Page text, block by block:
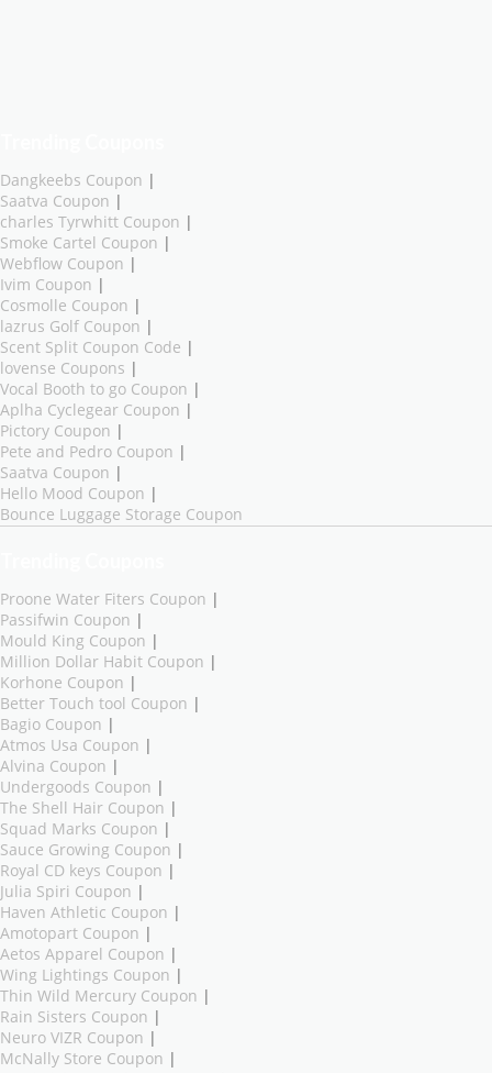
Dangkeebs Coupon |
Saatva Coupon |
charles Tyrwhitt Coupon |
Smoke Cartel Coupon |
Webflow Coupon |
Ivim Coupon |
Cosmolle Coupon |
lazrus Golf Coupon |
Scent Split Coupon Code |
lovense Coupons |
Vocal Booth to go Coupon |
Aplha Cyclegear Coupon |
Pictory Coupon |
Pete and Pedro Coupon |
Saatva Coupon |
Hello Mood Coupon |
Bounce Luggage Storage Coupon
Proone Water Fiters Coupon |
Passifwin Coupon |
Mould King Coupon |
Million Dollar Habit Coupon |
Korhone Coupon |
Better Touch tool Coupon |
Bagio Coupon |
Atmos Usa Coupon |
Alvina Coupon |
Undergoods Coupon |
The Shell Hair Coupon |
Squad Marks Coupon |
Sauce Growing Coupon |
Royal CD keys Coupon |
Julia Spiri Coupon |
Haven Athletic Coupon |
Amotopart Coupon |
Aetos Apparel Coupon |
Wing Lightings Coupon |
Thin Wild Mercury Coupon |
Rain Sisters Coupon |
Neuro VIZR Coupon |
McNally Store Coupon |